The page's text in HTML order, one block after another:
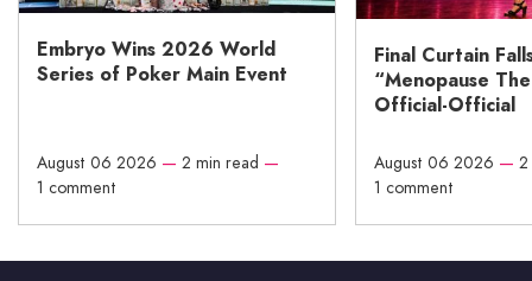
Embryo Wins 2026 World
Series of Poker Main Event
August 06 2026 — 2 min read —
1 comment
Final Curtain
“Menopause
Official-Official
August 06 2026 —
1 comment